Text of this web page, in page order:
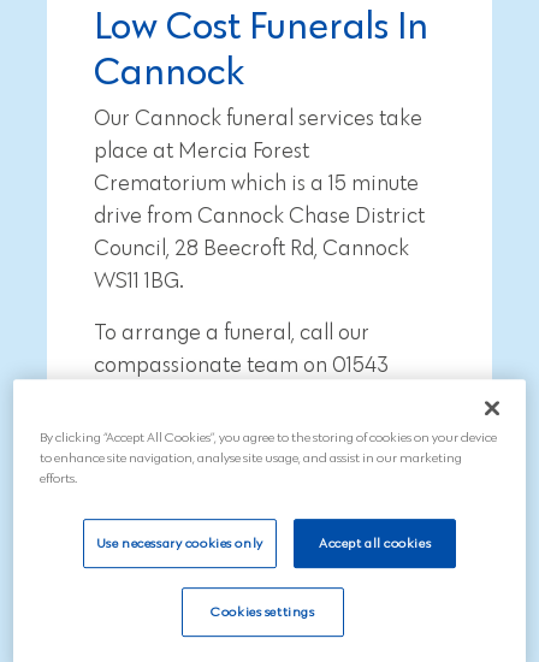
Low Cost Funerals In
Cannock
Our Cannock funeral services take
place at Mercia Forest
Crematorium which is a 15 minute
drive from Cannock Chase District
Council, 28 Beecroft Rd, Cannock
WS11 1BG.
To arrange a funeral, call our
compassionate team on 01543
Search
Call now on 01543 211997
By clicking “Accept All Cookies”, you agree to the storing of cookies on your device
to enhance site navigation, analyse site usage, and assist in our marketing
efforts.
Use necessary cookies only Accept all cookies
Cookies settings